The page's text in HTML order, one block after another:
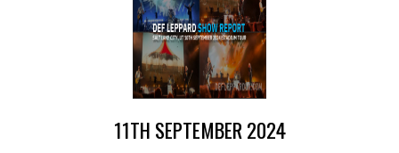
11TH SEPTEMBER 2024